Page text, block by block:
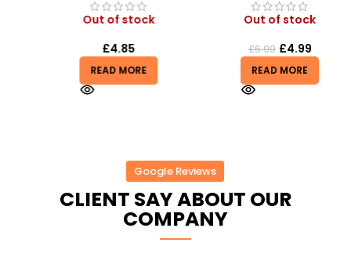
Out of stock
4.85
READ MORE
Out of stock
6.99 £4.99
READ MORE
Google Reviews
CLIENT SAY ABOUT OUR
COMPANY